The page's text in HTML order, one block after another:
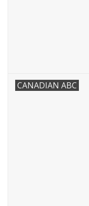
CANADIAN ABC